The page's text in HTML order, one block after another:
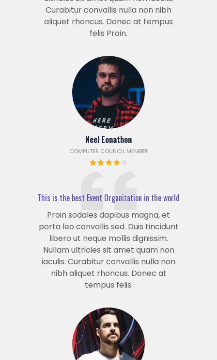
Curabitur convallis nulla non nibh
aliquet rhoncus. Donec at tempus
felis Proin.
Neel Eonathon
COMPUTER COUNCIL MEMBER
This is the best Event Organization in the world
Proin sodales dapibus magna, et
porta leo convallis sed. Duis tincidunt
libero ut neque mollis dignissim.
Nullam ultricies sit amet quam non
iaculis. Curabitur convallis nulla non
nibh aliquet rhoncus. Donec at
tempus felis.